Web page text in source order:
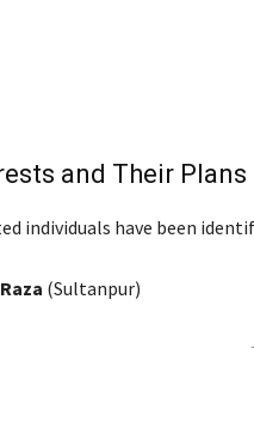
and Their Plans
individuals have been
(Sultanpur)